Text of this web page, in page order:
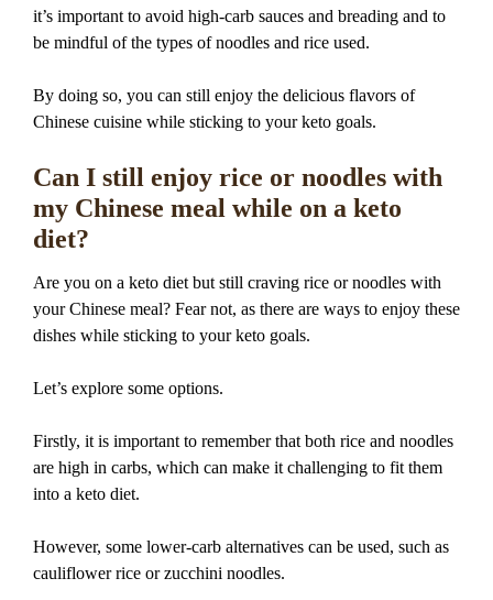
it’s important to avoid high-carb sauces and breading and to
be mindful of the types of noodles and rice used.
By doing so, you can still enjoy the delicious flavors of
Chinese cuisine while sticking to your keto goals.
Can I still enjoy rice or noodles with
my Chinese meal while on a keto
diet?
Are you on a keto diet but still craving rice or noodles with
your Chinese meal? Fear not, as there are ways to enjoy these
dishes while sticking to your keto goals.
Let’s explore some options.
Firstly, it is important to remember that both rice and noodles
are high in carbs, which can make it challenging to fit them
into a keto diet.
However, some lower-carb alternatives can be used, such as
cauliflower rice or zucchini noodles.